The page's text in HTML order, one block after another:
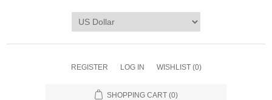
REGISTER LOG IN WISHLIST (0)
SHOPPING CART (0)